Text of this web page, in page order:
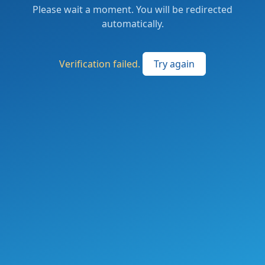
Please wait a moment. You will be redirected
automatically.
Verification failed. Try again